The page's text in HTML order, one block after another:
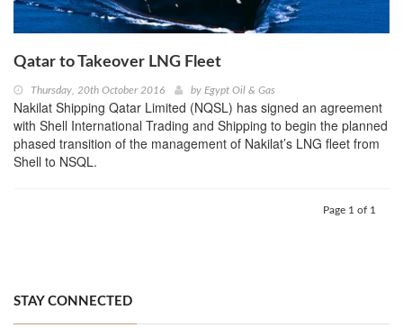
Qatar to Takeover LNG Fleet
Thursday, 20th October 2016 by Egypt Oil & Gas
Nakilat Shipping Qatar Limited (NQSL) has signed an agreement
with Shell International Trading and Shipping to begin the planned
phased transition of the management of Nakilat’s LNG fleet from
Shell to NSQL.
Page 1 of 1
STAY CONNECTED